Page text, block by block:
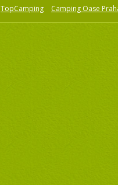
TopCamping Camping Oase